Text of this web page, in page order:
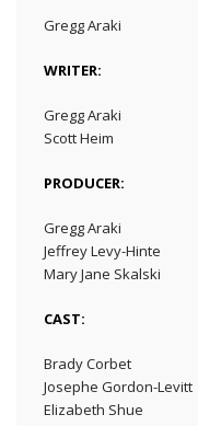
Gregg Araki
WRITER:
Gregg Araki
Scott Heim
PRODUCER:
Gregg Araki
Jeffrey Levy-Hinte
Mary Jane Skalski
CAST:
Brady Corbet
Josephe Gordon-Levitt
Elizabeth Shue